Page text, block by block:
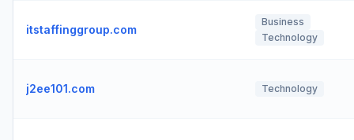
itstaffinggroup.com
Business
Technology
j2ee101.com Technology